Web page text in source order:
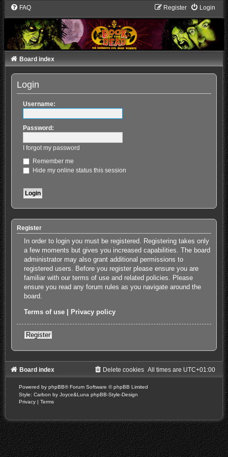
FAQ Login
Register
Board index
Login
Username:
Password:
I forgot my password
Remember me
Hide my online status this session
Register
In order to login you must be registered. Registering takes only
a few moments but gives you increased capabilities. The board
administrator may also grant additional permissions to
registered users. Before you register please ensure you are
familiar with our terms of use and related policies. Please
ensure you read any forum rules as you navigate around the
board.
Terms of use Privacy policy
Register
Board index All times are UTC+01:00
Delete cookies
Powered by phpBB® Forum Software © phpBB Limited
Style: Carbon by Joyce&Luna phpBB-Style-Design
Privacy | Terms